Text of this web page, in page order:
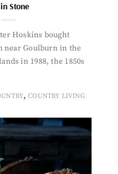
Stone
Hoskins bought
Goulburn in the
in 1988, the 1850s
,COUNTRY LIVING